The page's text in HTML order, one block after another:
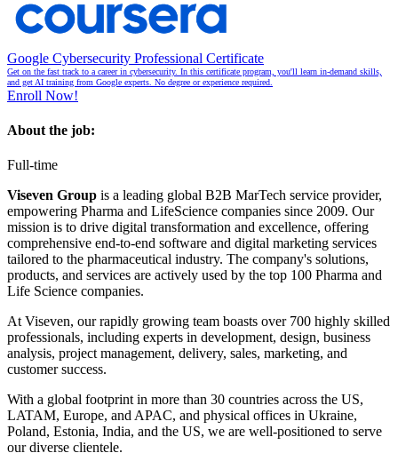
Google Cybersecurity Professional Certificate
Get on the fast track to a career in cybersecurity. In this certificate program, you'll learn in-demand skills,
and get AI training from Google experts. No degree or experience required.
Enroll Now!
About the job:
Full-time
Viseven Group is a leading global B2B MarTech service provider,
empowering Pharma and LifeScience companies since 2009. Our
mission is to drive digital transformation and excellence, offering
comprehensive end-to-end software and digital marketing services
tailored to the pharmaceutical industry. The company's solutions,
products, and services are actively used by the top 100 Pharma and
Life Science companies.
At Viseven, our rapidly growing team boasts over 700 highly skilled
professionals, including experts in development, design, business
analysis, project management, delivery, sales, marketing, and
customer success.
With a global footprint in more than 30 countries across the US,
LATAM, Europe, and APAC, and physical offices in Ukraine,
Poland, Estonia, India, and the US, we are well-positioned to serve
our diverse clientele.